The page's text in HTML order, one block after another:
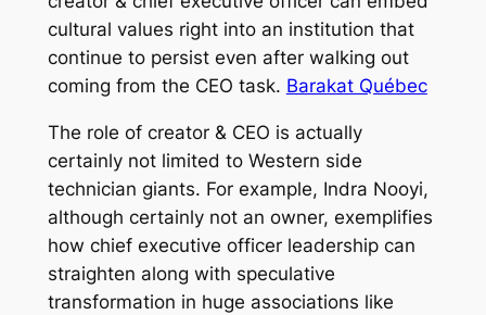
cultural values right into an institution that
continue to persist even after walking out
coming from the CEO task. Barakat Québec
The role of creator & CEO is actually
certainly not limited to Western side
technician giants. For example, Indra Nooyi,
although certainly not an owner, exemplifies
how chief executive officer leadership can
straighten along with speculative
transformation in huge associations like